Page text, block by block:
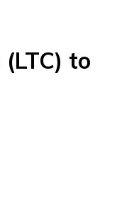
(LTC) to